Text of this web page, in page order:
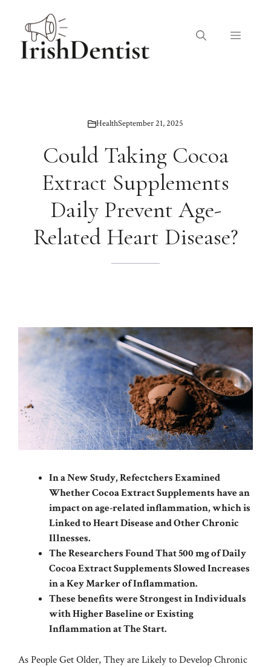
content
Menu
HealthSeptember 21, 2025
Could Taking Cocoa
Extract Supplements
Daily Prevent Age-
Related Heart Disease?
In a New Study, Refectchers Examined
Whether Cocoa Extract Supplements have an
impact on age-related inflammation, which is
Linked to Heart Disease and Other Chronic
Illnesses.
The Researchers Found That 500 mg of Daily
Cocoa Extract Supplements Slowed Increases
in a Key Marker of Inflammation.
These benefits were Strongest in Individuals
with Higher Baseline or Existing
Inflammation at The Start.
As People Get Older, They are Likely to Develop Chronic